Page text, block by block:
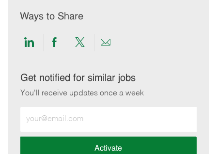
Ways to Share
Share
LinkedIn
Share
Facebook
Share
twitter
Share
email
Get notified for similar jobs
You'll receive updates once a week
Email
address
Activate